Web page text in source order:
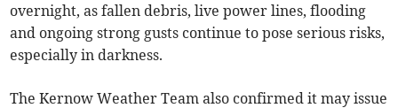
overnight, as fallen debris, live power lines, flooding
and ongoing strong gusts continue to pose serious risks,
especially in darkness.
The Kernow Weather Team also confirmed it may issue